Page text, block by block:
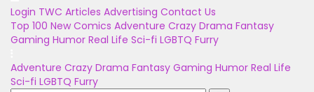
Login TWC Articles Advertising Contact Us
Top 100 New Comics Adventure Crazy Drama Fantasy
Gaming Humor Real Life Sci-fi LGBTQ Furry
Adventure Crazy Drama Fantasy Gaming Humor Real Life
Sci-fi LGBTQ Furry